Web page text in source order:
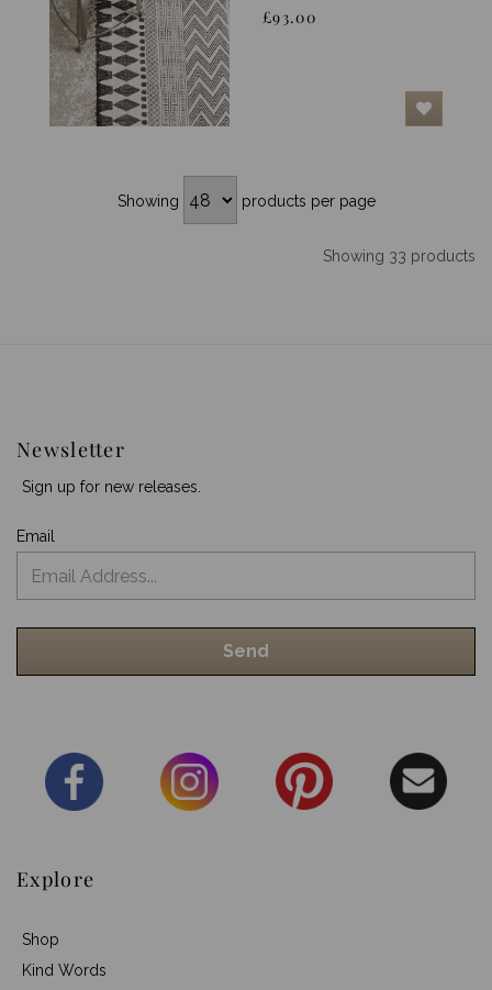
£93.00
Showing products per page
Showing 33 products
Newsletter
Sign up for new releases.
Email
Explore
Shop
Kind Words